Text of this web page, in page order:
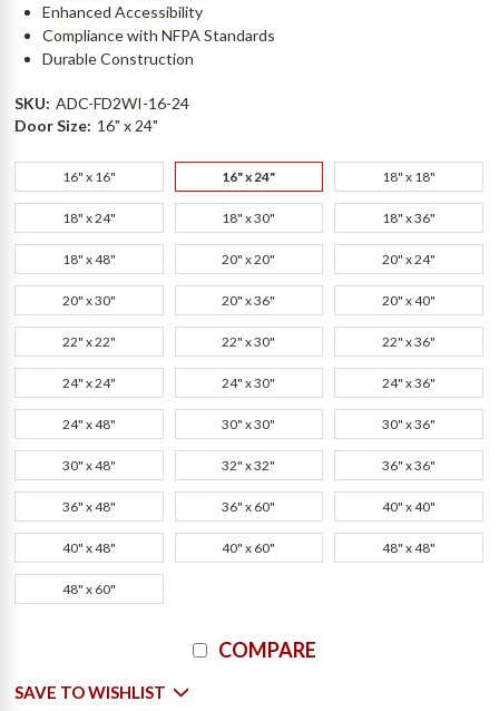
Enhanced Accessibility
Compliance with NFPA Standards
Durable Construction
SKU: ADC-FD2WI-16-24
Door Size: 16" x 24"
16" x 16" 16" x 24" 18" x 18"
18" x 24" 18" x 30" 18" x 36"
18" x 48" 20" x 20" 20" x 24"
20" x 30" 20" x 36" 20" x 40"
22" x 22" 22" x 30" 22" x 36"
24" x 24" 24" x 30" 24" x 36"
24" x 48" 30" x 30" 30" x 36"
30" x 48" 32" x 32" 36" x 36"
36" x 48" 36" x 60" 40" x 40"
40" x 48" 40" x 60" 48" x 48"
48" x 60"
COMPARE
SAVE TO WISHLIST